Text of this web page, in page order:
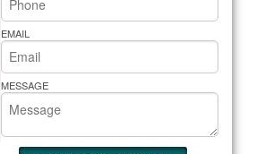
Repair
EMAIL
MESSAGE